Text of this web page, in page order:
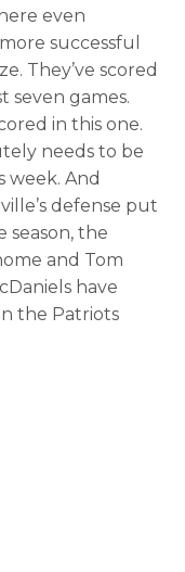
even
successful
They’ve scored
seven games.
in this one.
needs to be
week. And
defense put
season, the
and Tom
have
the Patriots